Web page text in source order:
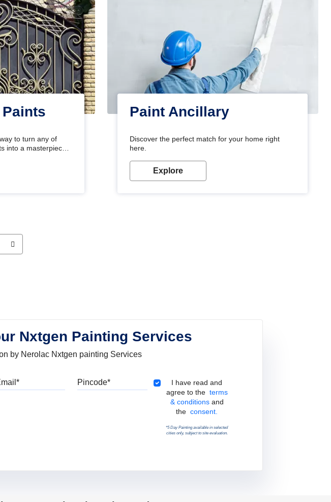
to turn any of
into a masterpiece
your project
Paint Ancillary
Discover the perfect match for your home right
here.
Explore
Nxtgen Painting Services
by Nerolac Nxtgen painting Services
Terms & Conditions
I have read and
agree to the terms
& conditions and
theconsent.
*5 Day Painting available in selected
cities only, subject to site evaluation.